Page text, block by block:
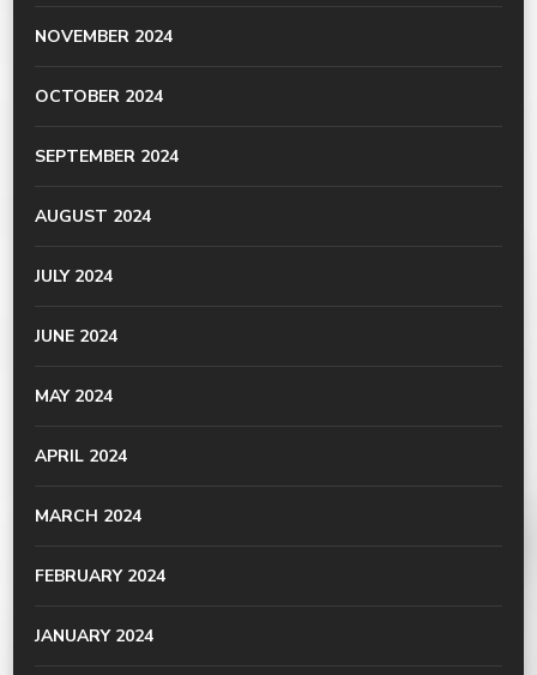
NOVEMBER 2024
OCTOBER 2024
SEPTEMBER 2024
AUGUST 2024
JULY 2024
JUNE 2024
MAY 2024
APRIL 2024
MARCH 2024
FEBRUARY 2024
JANUARY 2024